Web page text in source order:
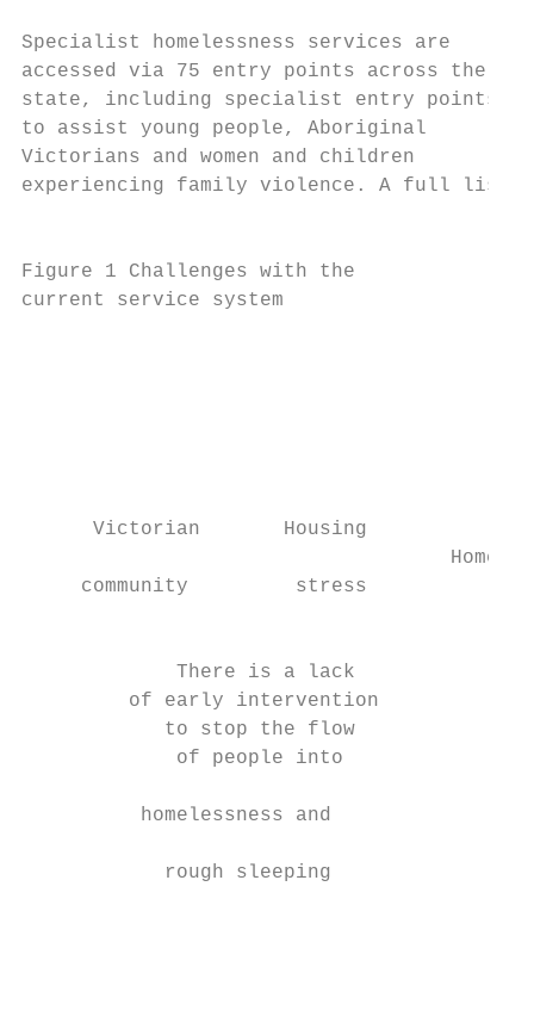
Specialist homelessness services are
accessed via 75 entry points across
state, including specialist entry points
to assist young people, Aboriginal
Victorians and women and children
experiencing family violence. A full list
Figure 1 Challenges with the
current service system
Victorian       Housing
community         stress
             There is a lack
         of early intervention
            to stop the flow
             of people into
homelessness and
rough sleeping